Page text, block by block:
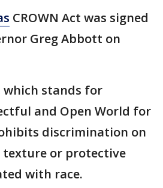
CROWN Act was signed
Greg Abbott on
which stands for
and Open World for
discrimination on
or protective
with race.